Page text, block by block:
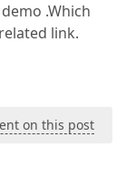
.Which
link.
on this post